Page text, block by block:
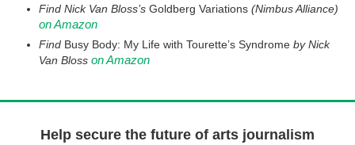
Find Nick Van Bloss’s Goldberg Variations (Nimbus Alliance)
on Amazon
Find Busy Body: My Life with Tourette’s Syndrome by Nick
Van Bloss on Amazon
Help secure the future of arts journalism